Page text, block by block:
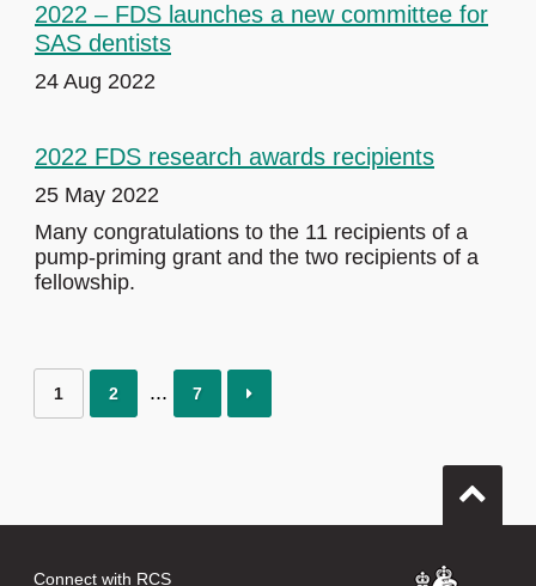
2022 – FDS launches a new committee for
SAS dentists
24 Aug 2022
2022 FDS research awards recipients
25 May 2022
Many congratulations to the 11 recipients of a
pump-priming grant and the two recipients of a
fellowship.
1 2 7
Connect with RCS